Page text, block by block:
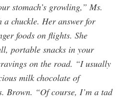
stomach’s growling,” Ms.
chuckle. Her answer for
foods on flights. She
portable snacks in your
on the road. “I usually
milk chocolate of
Brown. “Of course, I’m a tad